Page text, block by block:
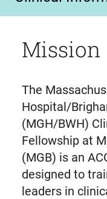
Mission
The
Hospital/
(MGH/BWH)
Fellowship at
(MGB) is an
designed to
leaders in